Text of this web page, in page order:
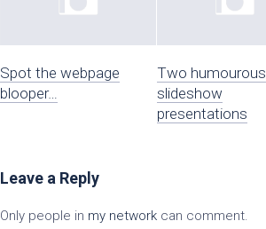
Spot the webpage
blooper…
Two humourous
slideshow
presentations
Leave a Reply
Only people in my network can comment.